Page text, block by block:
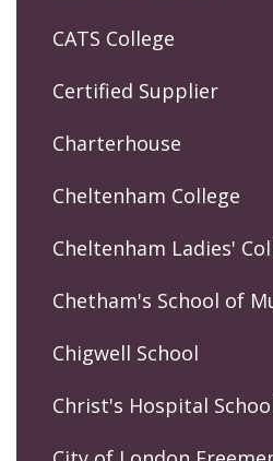
CATS College
Certified Supplier
Charterhouse
Cheltenham College
Cheltenham Ladies'
Chetham's School of
Chigwell School
Christ's Hospital